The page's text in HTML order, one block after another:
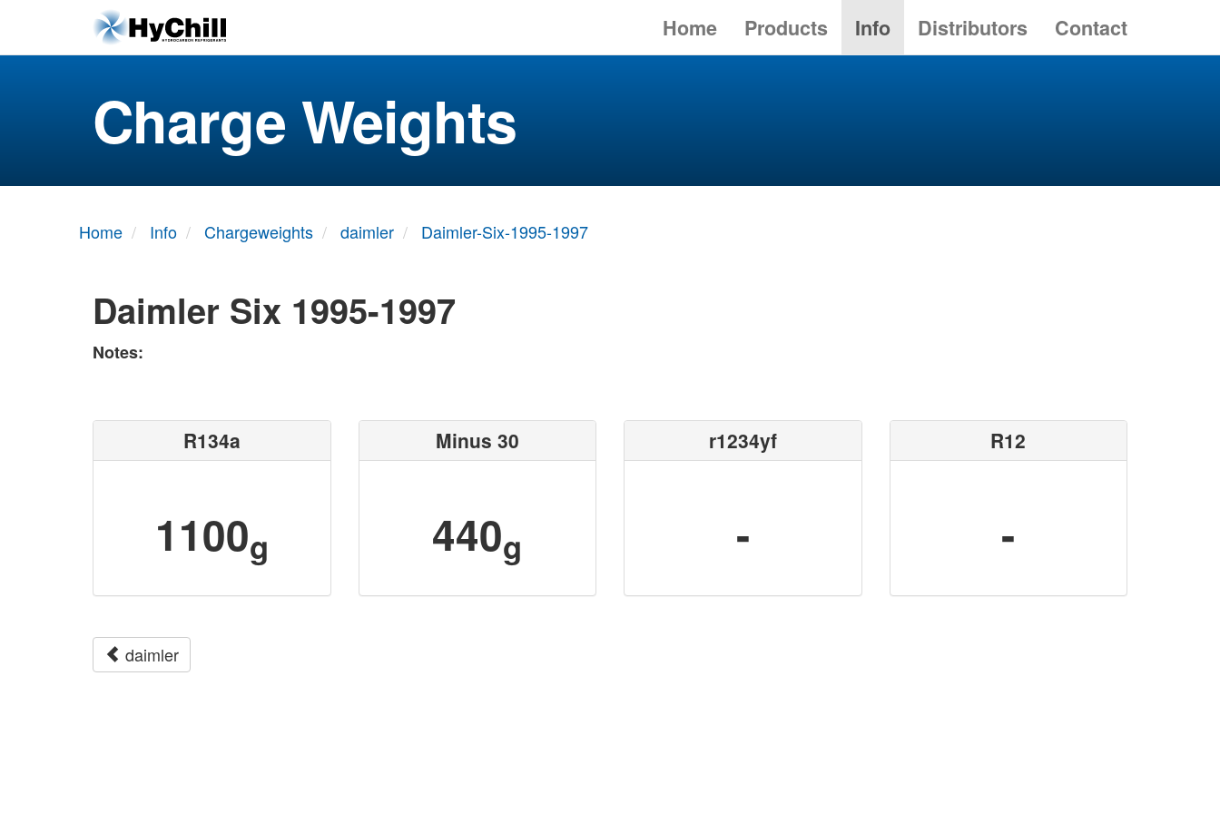
Home Products Info Distributors Contact
Charge Weights
Home Info Chargeweights daimler Daimler-Six-1995-1997
Daimler Six 1995-1997
Notes:
R134a
1100g
Minus 30
440g
r1234yf
-
R12
-
daimler